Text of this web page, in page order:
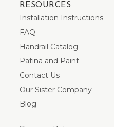
RESOURCES
Installation Instructions
FAQ
Handrail Catalog
Patina and Paint
Contact Us
Our Sister Company
Blog